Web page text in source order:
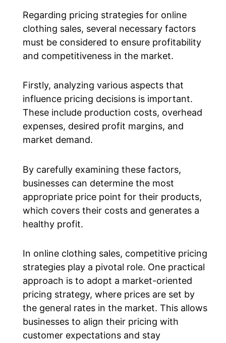
Regarding pricing strategies for online
clothing sales, several necessary factors
must be considered to ensure profitability
and competitiveness in the market.
Firstly, analyzing various aspects that
influence pricing decisions is important.
These include production costs, overhead
expenses, desired profit margins, and
market demand.
By carefully examining these factors,
businesses can determine the most
appropriate price point for their products,
which covers their costs and generates a
healthy profit.
In online clothing sales, competitive pricing
strategies play a pivotal role. One practical
approach is to adopt a market-oriented
pricing strategy, where prices are set by
the general rates in the market. This allows
businesses to align their pricing with
customer expectations and stay